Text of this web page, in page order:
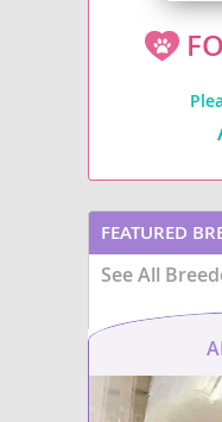
FEATURED
See All